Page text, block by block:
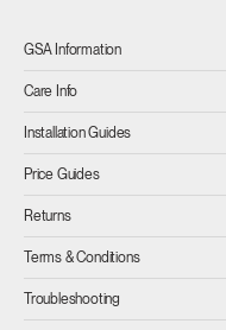
GSA Information
Care Info
Installation Guides
Price Guides
Returns
Terms & Conditions
Troubleshooting